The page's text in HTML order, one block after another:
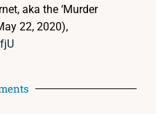
aka the ‘Murder
22, 2020),